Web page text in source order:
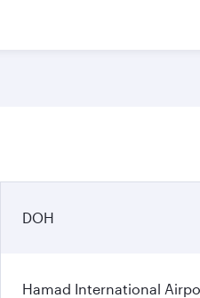
DOH
Hamad International